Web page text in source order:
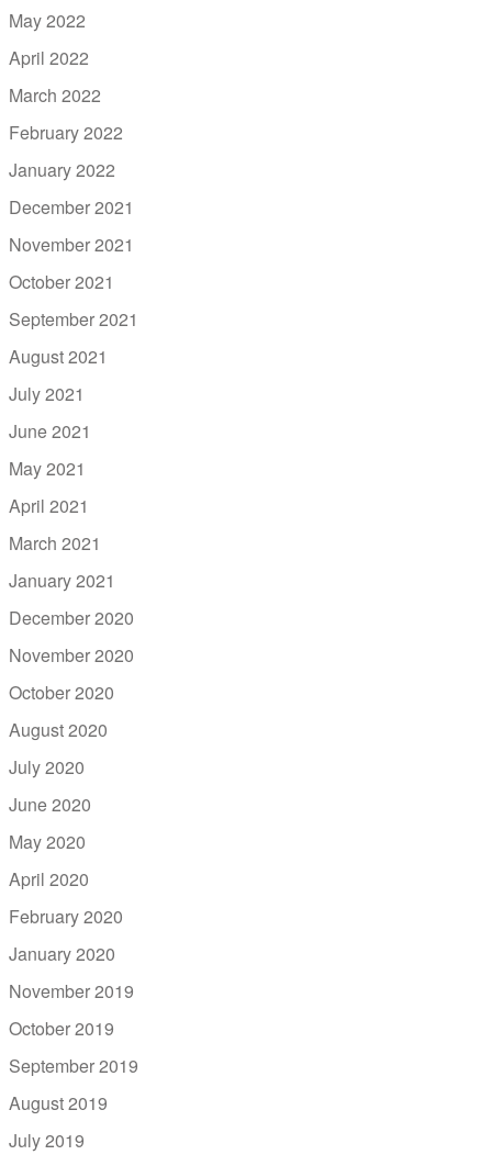
May 2022
April 2022
March 2022
February 2022
January 2022
December 2021
November 2021
October 2021
September 2021
August 2021
July 2021
June 2021
May 2021
April 2021
March 2021
January 2021
December 2020
November 2020
October 2020
August 2020
July 2020
June 2020
May 2020
April 2020
February 2020
January 2020
November 2019
October 2019
September 2019
August 2019
July 2019